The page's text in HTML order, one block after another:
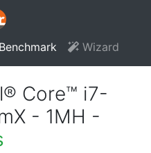
Wizard
Core™ i7-
- 1MH -